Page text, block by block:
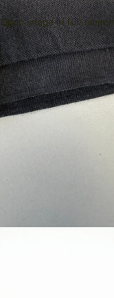
Open image in full screen